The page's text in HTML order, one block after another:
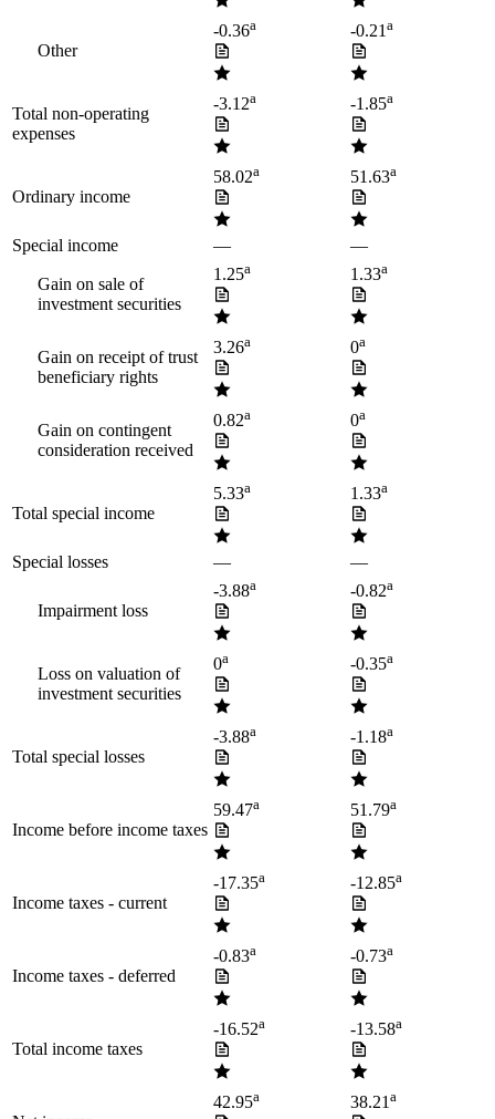
Other
-0.36a -0.21a
Total non-operating
expenses
-3.12a -1.85a
Ordinary income
58.02a 51.63a
Special income — —
Gain on sale of
investment securities
1.25a 1.33a
Gain on receipt of trust
beneficiary rights
3.26a 0a
Gain on contingent
consideration received
0.82a 0a
Total special income
5.33a 1.33a
Special losses — —
Impairment loss
-3.88a -0.82a
Loss on valuation of
investment securities
0a -0.35a
Total special losses
-3.88a -1.18a
Income before income taxes
59.47a 51.79a
Income taxes - current
-17.35a -12.85a
Income taxes - deferred
-0.83a -0.73a
Total income taxes
-16.52a -13.58a
42.95a 38.21a